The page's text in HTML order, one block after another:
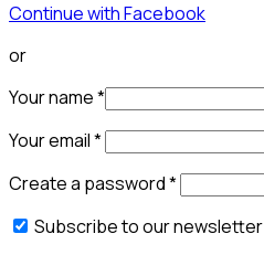
Continue with Facebook
or
Your name*
Your email*
Create a password*
Subscribe to our newsletter